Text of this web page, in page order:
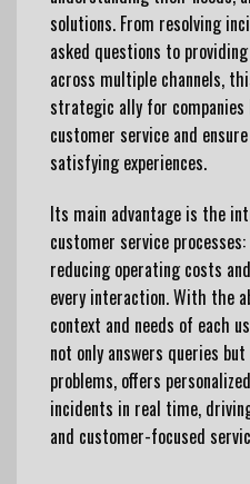
solutions. From resolving
asked questions to
across multiple channels,
strategic ally for
customer service and ensure
satisfying experiences.
Its main advantage is the
customer service
reducing operating costs
every interaction. With the
context and needs of each
not only answers queries
problems, offers
incidents in real time,
and customer-focused